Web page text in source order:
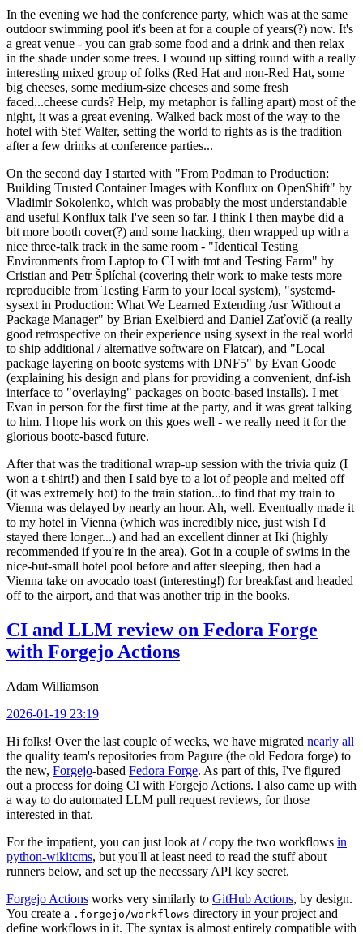
In the evening we had the conference party, which was at the same
outdoor swimming pool it's been at for a couple of years(?) now. It's
a great venue - you can grab some food and a drink and then relax
in the shade under some trees. I wound up sitting round with a really
interesting mixed group of folks (Red Hat and non-Red Hat, some
big cheeses, some medium-size cheeses and some fresh
faced...cheese curds? Help, my metaphor is falling apart) most of the
night, it was a great evening. Walked back most of the way to the
hotel with Stef Walter, setting the world to rights as is the tradition
after a few drinks at conference parties...
On the second day I started with "From Podman to Production:
Building Trusted Container Images with Konflux on OpenShift" by
Vladimir Sokolenko, which was probably the most understandable
and useful Konflux talk I've seen so far. I think I then maybe did a
bit more booth cover(?) and some hacking, then wrapped up with a
nice three-talk track in the same room - "Identical Testing
Environments from Laptop to CI with tmt and Testing Farm" by
Cristian and Petr Šplíchal (covering their work to make tests more
reproducible from Testing Farm to your local system), "systemd-
sysext in Production: What We Learned Extending /usr Without a
Package Manager" by Brian Exelbierd and Daniel Zaťovič (a really
good retrospective on their experience using sysext in the real world
to ship additional / alternative software on Flatcar), and "Local
package layering on bootc systems with DNF5" by Evan Goode
(explaining his design and plans for providing a convenient, dnf-ish
interface to "overlaying" packages on bootc-based installs). I met
Evan in person for the first time at the party, and it was great talking
to him. I hope his work on this goes well - we really need it for the
glorious bootc-based future.
After that was the traditional wrap-up session with the trivia quiz (I
won a t-shirt!) and then I said bye to a lot of people and melted off
(it was extremely hot) to the train station...to find that my train to
Vienna was delayed by nearly an hour. Ah, well. Eventually made it
to my hotel in Vienna (which was incredibly nice, just wish I'd
stayed there longer...) and had an excellent dinner at Iki (highly
recommended if you're in the area). Got in a couple of swims in the
nice-but-small hotel pool before and after sleeping, then had a
Vienna take on avocado toast (interesting!) for breakfast and headed
off to the airport, and that was another trip in the books.
CI and LLM review on Fedora Forge
with Forgejo Actions
Adam Williamson
2026-01-19 23:19
Hi folks! Over the last couple of weeks, we have migrated nearly all
the quality team's repositories from Pagure (the old Fedora forge) to
the new, Forgejo-based Fedora Forge. As part of this, I've figured
out a process for doing CI with Forgejo Actions. I also came up with
a way to do automated LLM pull request reviews, for those
interested in that.
For the impatient, you can just look at / copy the two workflows in
python-wikitcms, but you'll at least need to read the stuff about
runners below, and set up the necessary API key secret.
Forgejo Actions works very similarly to GitHub Actions, by design.
You create a .forgejo/workflows directory in your project and
define workflows in it. The syntax is almost entirely compatible with